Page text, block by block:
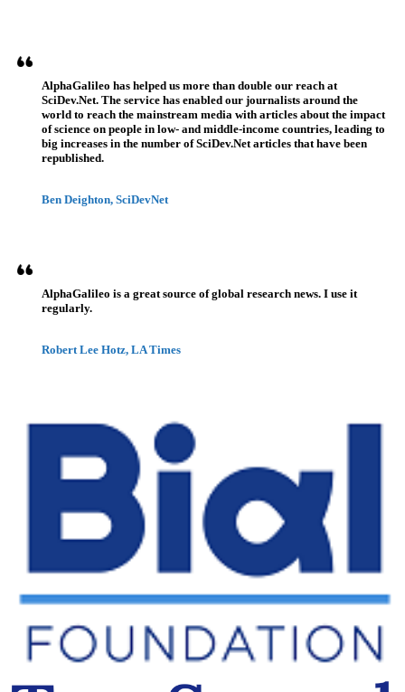
AlphaGalileo has helped us more than double our reach at
SciDev.Net. The service has enabled our journalists around the
world to reach the mainstream media with articles about the impact
of science on people in low- and middle-income countries, leading to
big increases in the number of SciDev.Net articles that have been
republished.
Ben Deighton, SciDevNet
AlphaGalileo is a great source of global research news. I use it
regularly.
Robert Lee Hotz, LA Times